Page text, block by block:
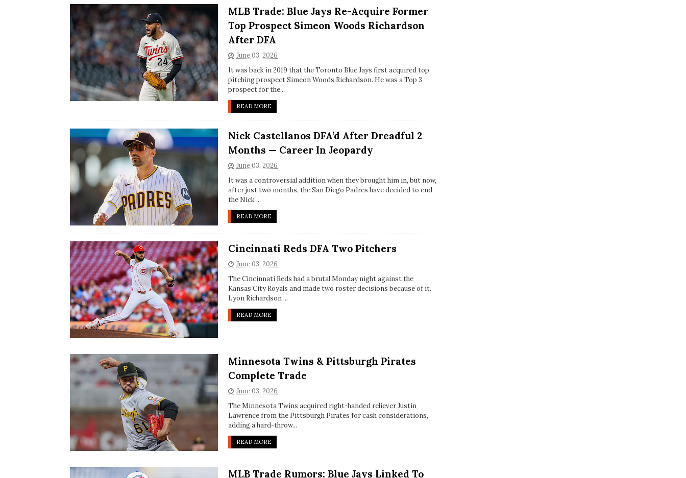
MLB Trade: Blue Jays Re-Acquire Former
Top Prospect Simeon Woods Richardson
After DFA
June 03, 2026
It was back in 2019 that the Toronto Blue Jays first acquired top
pitching prospect Simeon Woods Richardson. He was a Top 3
prospect for the...
READ MORE
Nick Castellanos DFA’d After Dreadful 2
Months — Career In Jeopardy
June 03, 2026
It was a controversial addition when they brought him in, but now,
after just two months, the San Diego Padres have decided to end
the Nick ...
READ MORE
Cincinnati Reds DFA Two Pitchers
June 03, 2026
The Cincinnati Reds had a brutal Monday night against the
Kansas City Royals and made two roster decisions because of it.
Lyon Richardson ...
READ MORE
Minnesota Twins & Pittsburgh Pirates
Complete Trade
June 03, 2026
The Minnesota Twins acquired right-handed reliever Justin
Lawrence from the Pittsburgh Pirates for cash considerations,
adding a hard-throw...
READ MORE
MLB Trade Rumors: Blue Jays Linked To